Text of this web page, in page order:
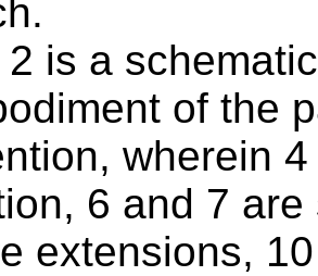
2 is a
of the
wherein
6 and 7
extensions,